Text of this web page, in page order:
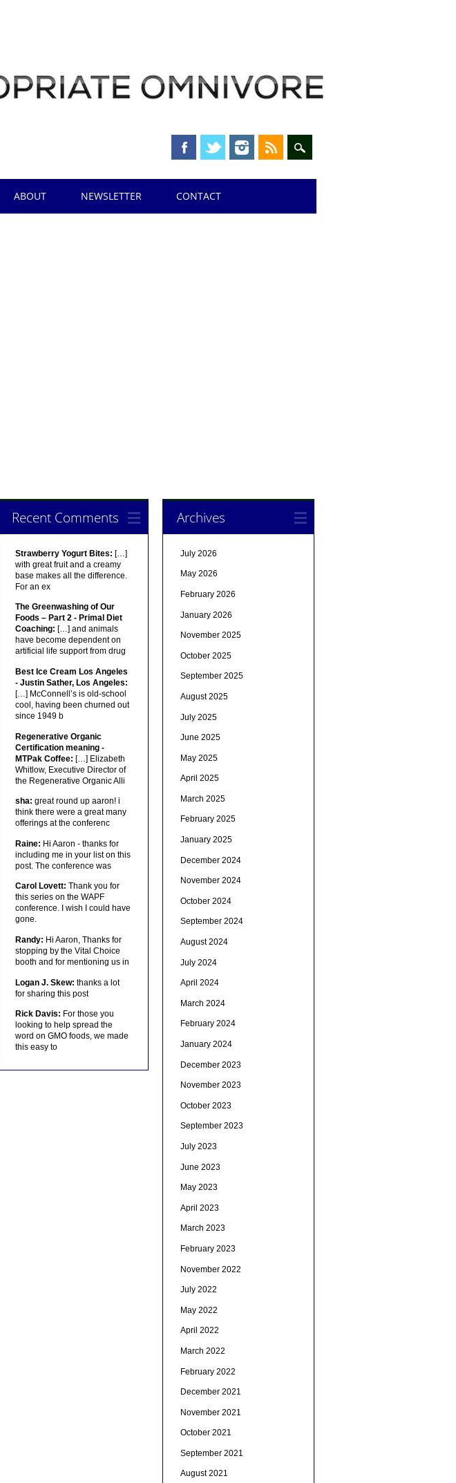
ABOUT NEWSLETTER CONTACT
Recent Comments
Strawberry Yogurt Bites: […]
with great fruit and a creamy
base makes all the difference.
For an ex
The Greenwashing of Our
Foods – Part 2 - Primal Diet
Coaching: […] and animals
have become dependent on
artificial life support from drug
Best Ice Cream Los Angeles
- Justin Sather, Los Angeles:
[…] McConnell’s is old-school
cool, having been churned out
since 1949 b
Regenerative Organic
Certification meaning -
MTPak Coffee: […] Elizabeth
Whitlow, Executive Director of
the Regenerative Organic Alli
sha: great round up aaron! i
think there were a great many
offerings at the conferenc
Raine: Hi Aaron - thanks for
including me in your list on this
post. The conference was
Carol Lovett: Thank you for
this series on the WAPF
conference. I wish I could have
gone.
Randy: Hi Aaron, Thanks for
stopping by the Vital Choice
booth and for mentioning us in
Logan J. Skew: thanks a lot
for sharing this post
Rick Davis: For those you
looking to help spread the
word on GMO foods, we made
this easy to
Archives
July 2026
May 2026
February 2026
January 2026
November 2025
October 2025
September 2025
August 2025
July 2025
June 2025
May 2025
April 2025
March 2025
February 2025
January 2025
December 2024
November 2024
October 2024
September 2024
August 2024
July 2024
April 2024
March 2024
February 2024
January 2024
December 2023
November 2023
October 2023
September 2023
July 2023
June 2023
May 2023
April 2023
March 2023
February 2023
November 2022
July 2022
May 2022
April 2022
March 2022
February 2022
December 2021
November 2021
October 2021
September 2021
August 2021